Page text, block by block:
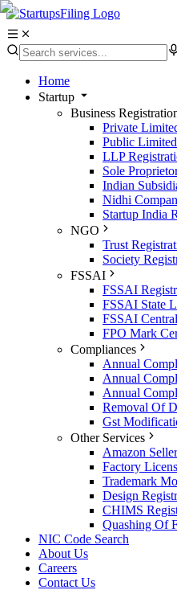
Home
Startup
Business
Private
Public
LLP
Sole
Indian
Nidhi
Startup India
NGO
Trust
Society
FSSAI
FSSAI
FSSAI State
FSSAI
FPO Mark
Compliances
Annual
Annual
Annual
Removal Of
Gst
Other Services
Amazon
Factory
Trademark
Design
CHIMS
Quashing Of
NIC Code Search
About Us
Careers
Contact Us